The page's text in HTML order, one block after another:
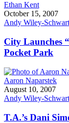
Ethan Kent
October 15, 2007
Andy Wiley-
City Launches
Pocket Park
Aaron Naparstek
August 10, 2007
Andy Wiley-
T.A.’s Dani